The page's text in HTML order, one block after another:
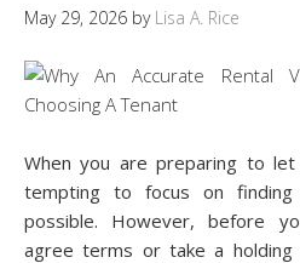
May 29, 2026 by Lisa A. Rice
When you are preparing to
tempting to focus on
possible. However, before
agree terms or take a